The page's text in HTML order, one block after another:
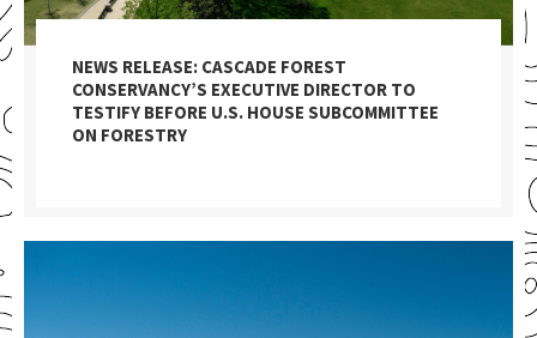
NEWS RELEASE: CASCADE FOREST
CONSERVANCY’S EXECUTIVE DIRECTOR TO
TESTIFY BEFORE U.S. HOUSE SUBCOMMITTEE
ON FORESTRY